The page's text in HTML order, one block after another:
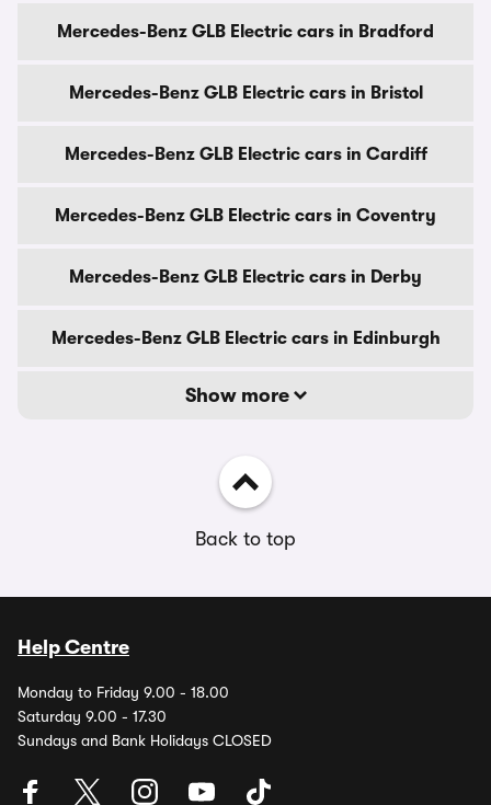
Mercedes-Benz GLB Electric cars in Bradford
Mercedes-Benz GLB Electric cars in Bristol
Mercedes-Benz GLB Electric cars in Cardiff
Mercedes-Benz GLB Electric cars in Coventry
Mercedes-Benz GLB Electric cars in Derby
Mercedes-Benz GLB Electric cars in Edinburgh
Show more
Back to top
Help Centre
Monday to Friday 9.00 - 18.00
Saturday 9.00 - 17.30
Sundays and Bank Holidays CLOSED